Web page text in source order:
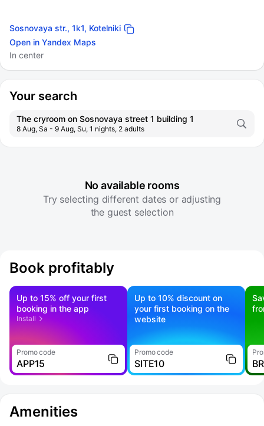
Sosnovaya str., 1k1, Kotelniki
Open in Yandex Maps
In center
Your search
The cryroom on Sosnovaya street 1 building 1
8 Aug, Sa - 9 Aug, Su, 1 nights, 2 adults
No available rooms
Try selecting different dates or adjusting
the guest selection
Book profitably
Up to 15% off your first
booking in the app
Install
Promo code
APP15
Up to 10% discount on
your first booking on the
website
Promo code
SITE10
Amenities